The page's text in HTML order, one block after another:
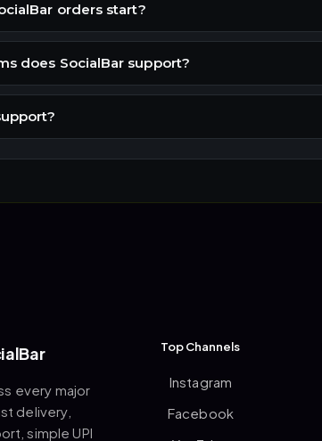
orders start?
does SocialBar support?
every major
delivery,
simple UPI
Top Channels
Instagram
Facebook